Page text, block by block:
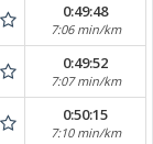
0:49:48
7:06 min/km
0:49:52
7:07 min/km
0:50:15
7:10 min/km